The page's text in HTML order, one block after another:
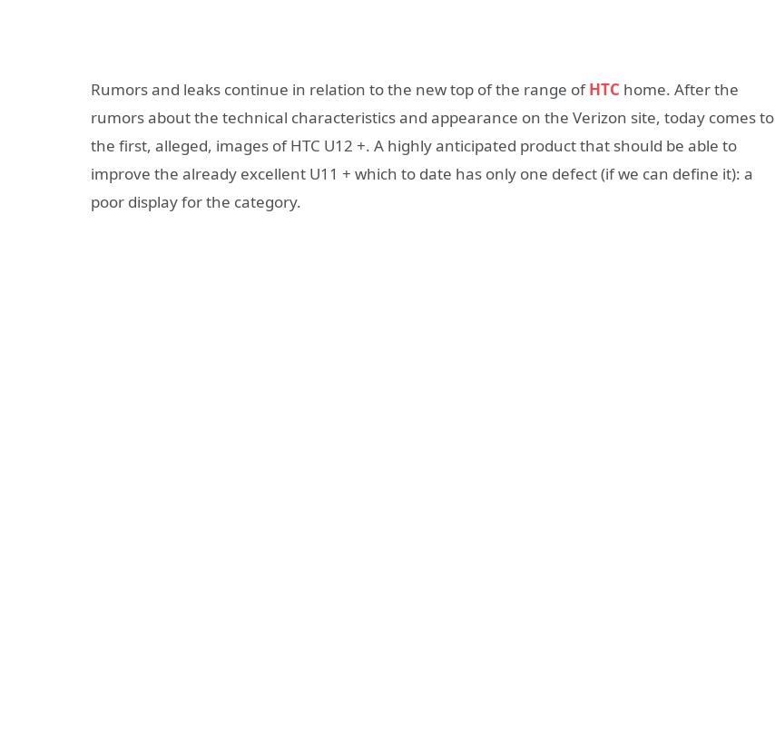
Rumors and leaks continue in relation to the new top of the range ofHTC home. After the
rumors about the technical characteristics and appearance on the Verizon site, today comes to
the first, alleged, images of HTC U12 +. A highly anticipated product that should be able to
improve the already excellent U11 + which to date has only one defect (if we can define it): a
poor display for the category.